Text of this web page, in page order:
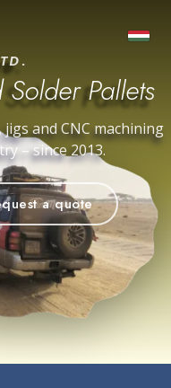
Pallets
and CNC machining
– since 2013.
a quote